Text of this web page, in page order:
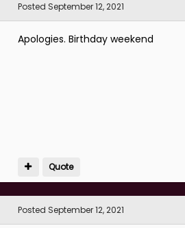
Posted September 12, 2021
Apologies. Birthday weekend
Quote
Posted September 12, 2021